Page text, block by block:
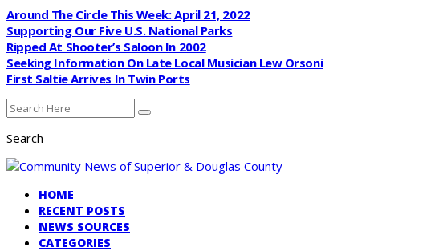
Around The Circle This Week: April 21, 2022
Supporting Our Five U.S. National Parks
Ripped At Shooter’s Saloon In 2002
Seeking Information On Late Local Musician Lew Orsoni
First Saltie Arrives In Twin Ports
Search
HOME
RECENT POSTS
NEWS SOURCES
CATEGORIES